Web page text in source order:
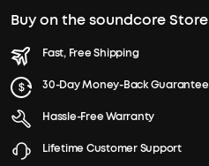
Buy on the soundcore Store
Fast, Free Shipping
30-Day Money-Back Guarantee
Hassle-Free Warranty
Lifetime Customer Support